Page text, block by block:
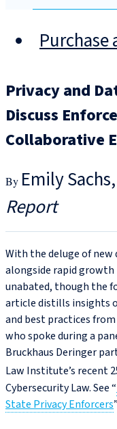
Privacy and
Discuss
Collaborative
Emily Sachs
Report
With the deluge of
alongside rapid
unabated, though the
article distills insights
and best practices
who spoke during a
Bruckhaus Deringer
Law Institute’s recent
Cybersecurity Law. See “
State Privacy Enforcers